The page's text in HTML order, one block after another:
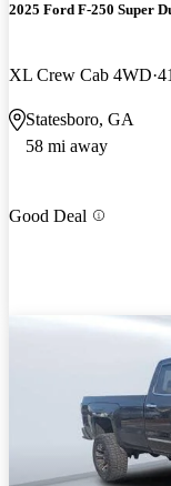
2025 Ford F-250 Super
XL Crew Cab 4WD
Statesboro, GA
58 mi away
Good Deal